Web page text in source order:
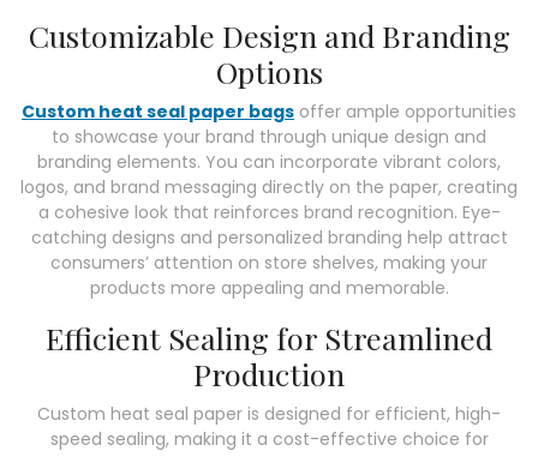
Customizable Design and Branding
Options
Custom heat seal paper bags offer ample opportunities
to showcase your brand through unique design and
branding elements. You can incorporate vibrant colors,
logos, and brand messaging directly on the paper, creating
a cohesive look that reinforces brand recognition. Eye-
catching designs and personalized branding help attract
consumers’ attention on store shelves, making your
products more appealing and memorable.
Efficient Sealing for Streamlined
Production
Custom heat seal paper is designed for efficient, high-
speed sealing, making it a cost-effective choice for